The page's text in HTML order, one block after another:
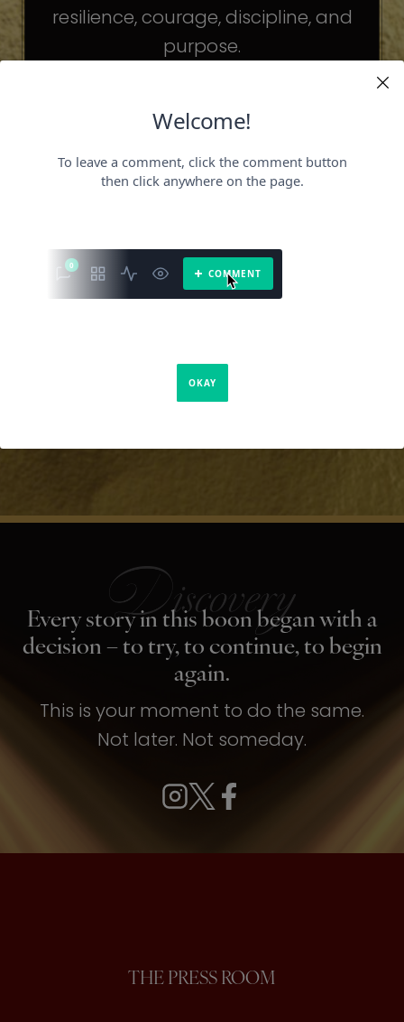
resilience, courage, discipline, and
purpose.
challenges may be different.
But the principles remain the same.
becoming someone else.
It’s about becoming the fullest version
of yourself.
Every story in this boon began with a
decision – to try, to continue, to begin
again.
This is your moment to do the same.
Not later. Not someday.
THE PRESS ROOM